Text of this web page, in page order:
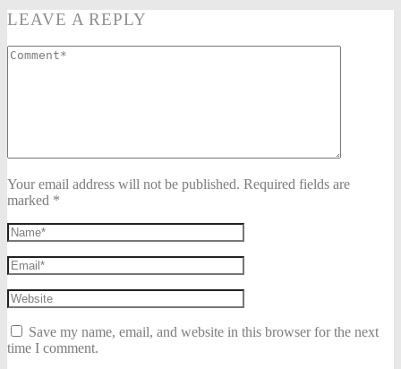
LEAVE A REPLY
Your email address will not be published. Required fields are
marked *
Save my name, email, and website in this browser for the next
time I comment.